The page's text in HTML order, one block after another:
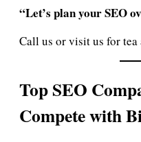
“Let’s plan your SEO
Call us or visit us for tea
Top SEO
Compete with